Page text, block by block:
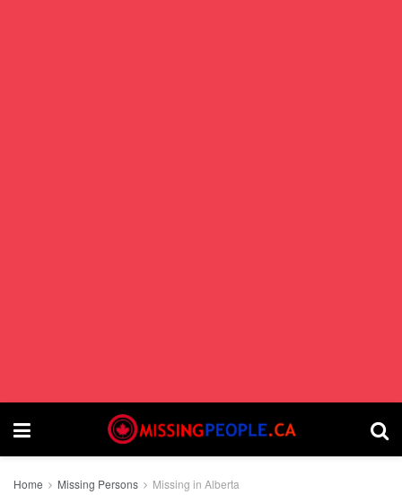
Home Missing Persons Missing in Alberta